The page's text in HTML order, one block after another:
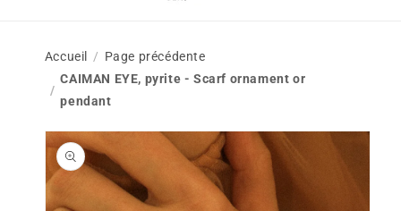
Accueil
Page précédente
CAIMAN EYE, pyrite - Scarf ornament or
pendant
Skip to
product
information